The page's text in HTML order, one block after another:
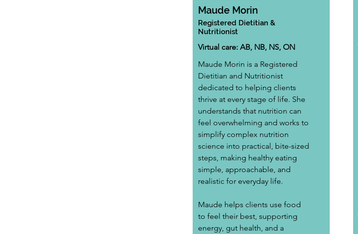
Maude Morin
Registered Dietitian &
Nutritionist
Virtual care: AB, NB, NS, ON
Maude Morin is a Registered
Dietitian and Nutritionist
dedicated to helping clients
thrive at every stage of life. She
understands that nutrition can
feel overwhelming and works to
simplify complex nutrition
science into practical, bite-sized
steps, making healthy eating
simple, approachable, and
realistic for everyday life.
Maude helps clients use food
to feel their best, supporting
energy, gut health, and a